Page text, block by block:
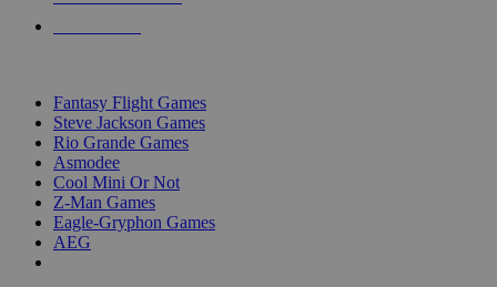
Fantasy Flight Games
Steve Jackson Games
Rio Grande Games
Asmodee
Cool Mini Or Not
Z-Man Games
Eagle-Gryphon Games
AEG